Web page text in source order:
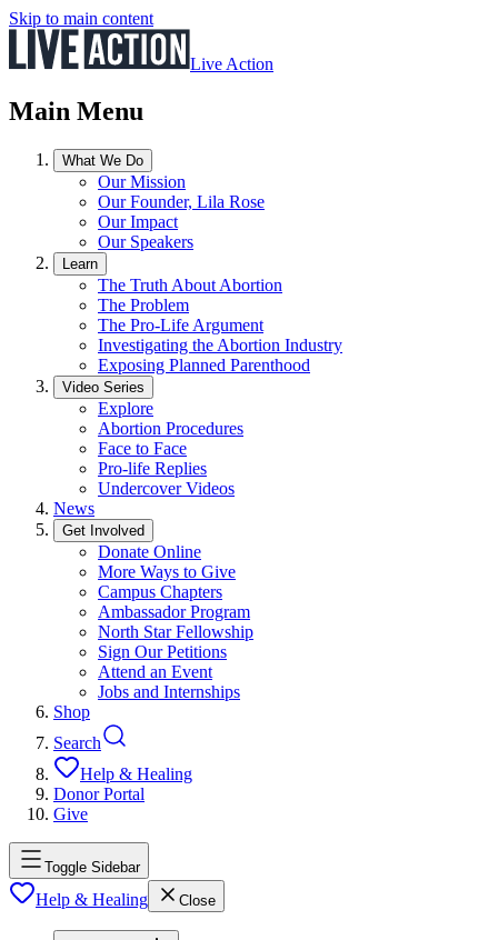
Skip to main content
Live Action
Main Menu
What We Do
Our Mission
Our Founder, Lila Rose
Our Impact
Our Speakers
Learn
The Truth About Abortion
The Problem
The Pro-Life Argument
Investigating the Abortion Industry
Exposing Planned Parenthood
Video Series
Explore
Abortion Procedures
Face to Face
Pro-life Replies
Undercover Videos
News
Get Involved
Donate Online
More Ways to Give
Campus Chapters
Ambassador Program
North Star Fellowship
Sign Our Petitions
Attend an Event
Jobs and Internships
Shop
Search
Help & Healing
Donor Portal
Give
Toggle Sidebar
Help & Healing Close